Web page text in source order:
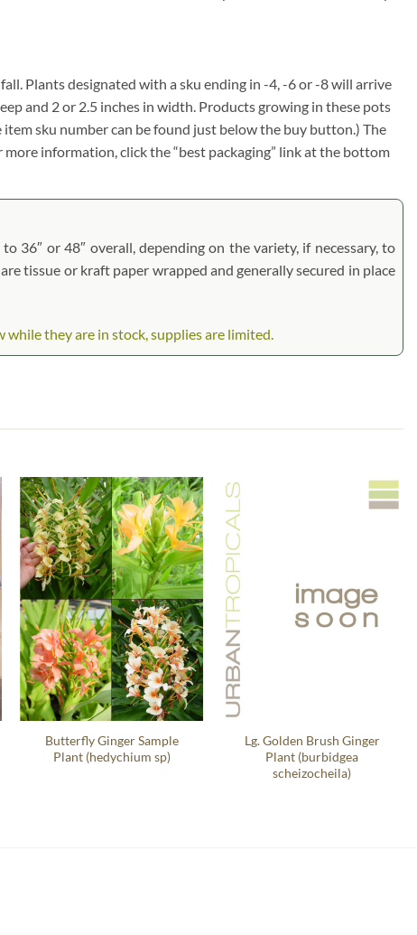
Plants designated with a sku ending in -4, -6 or -8 will arrive
and 2 or 2.5 inches in width. Products growing in these pots
sku number can be found just below the buy button.) The
information, click the “best packaging” link at the bottom
36″ or 48″ overall, depending on the variety, if necessary, to
tissue or kraft paper wrapped and generally secured in place
they are in stock, supplies are limited.
Butterfly Ginger Sample
Plant (hedychium sp)
Lg. Golden Brush Ginger
Plant (burbidgea
scheizocheila)